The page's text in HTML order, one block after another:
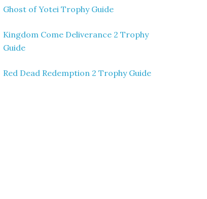
Ghost of Yotei Trophy Guide
Kingdom Come Deliverance 2 Trophy
Guide
Red Dead Redemption 2 Trophy Guide